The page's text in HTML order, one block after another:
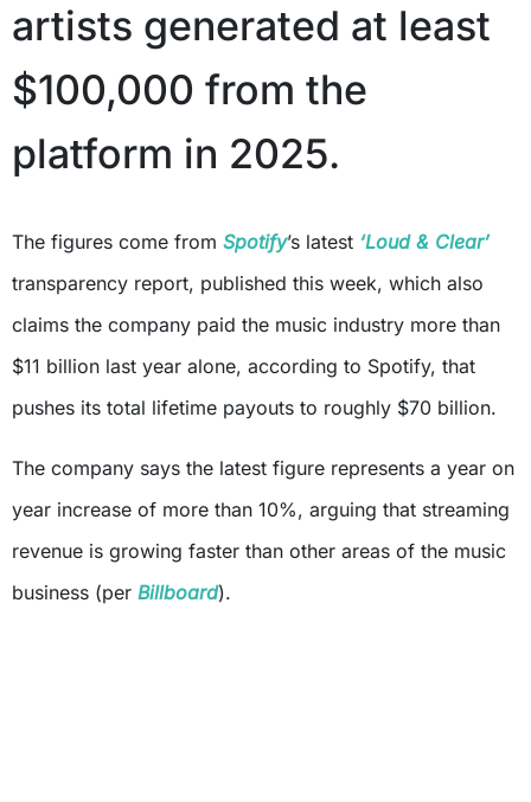
artists generated at least
$100,000 from the
platform in 2025.
The figures come from Spotify’s latest ‘Loud & Clear’
transparency report, published this week, which also
claims the company paid the music industry more than
$11 billion last year alone, according to Spotify, that
pushes its total lifetime payouts to roughly $70 billion.
The company says the latest figure represents a year on
year increase of more than 10%, arguing that streaming
revenue is growing faster than other areas of the music
business (per Billboard).